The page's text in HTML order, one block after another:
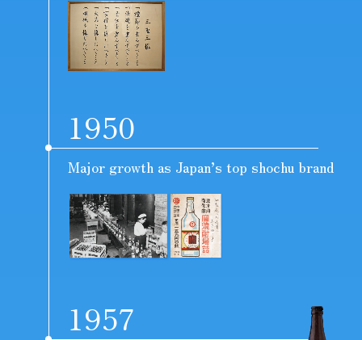
1950
Major growth as Japan’s top shochu brand
1957